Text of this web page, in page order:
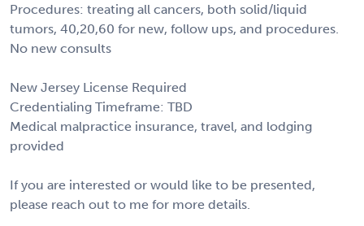
Procedures: treating all cancers, both solid/liquid
tumors, 40,20,60 for new, follow ups, and procedures.
No new consults
New Jersey License Required
Credentialing Timeframe: TBD
Medical malpractice insurance, travel, and lodging
provided
If you are interested or would like to be presented,
please reach out to me for more details.